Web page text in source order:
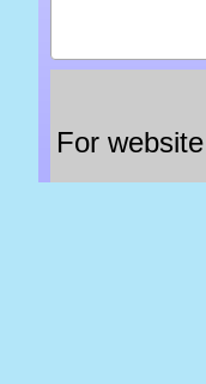
For